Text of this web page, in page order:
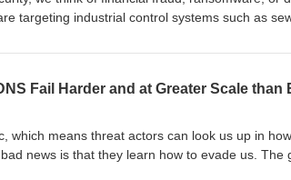
targeting industrial control systems such as
in this world, and how the problem is getting
Fail Harder and at Greater Scale than
which means threat actors can look us up in
news is that they learn how to evade us. The